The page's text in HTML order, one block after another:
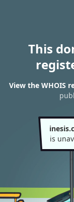
This
View the WHOIS
is